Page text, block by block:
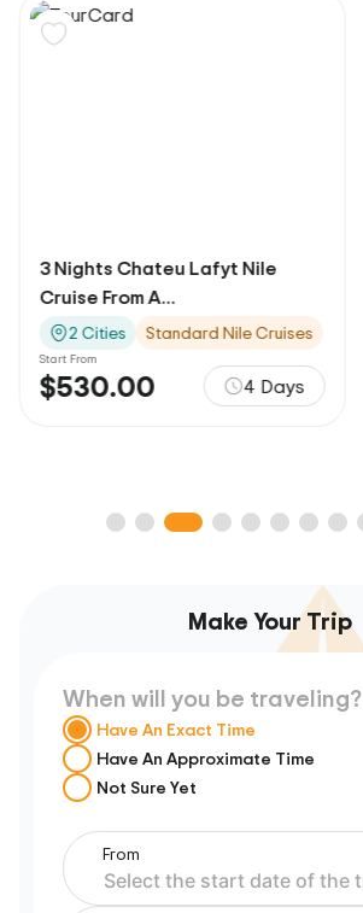
3 Nights Chateu Lafyt Nile
Cruise From A...
2 Cities Standard Nile Cruises
Start From
$530.00 4 Days
Make Your Trip
When will you be traveling?
Have An Exact Time
Have An Approximate Time
Not Sure Yet
From